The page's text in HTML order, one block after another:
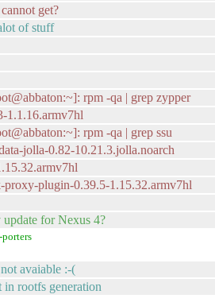
get?
of stuff
rpm -qa | grep zypper
1.1.16.armv7hl
rpm -qa | grep ssu
jolla-0.82-10.21.3.jolla.noarch
proxy-plugin-0.39.5-1.15.32.armv7hl
update for Nexus 4?
avaiable :-(
rootfs generation